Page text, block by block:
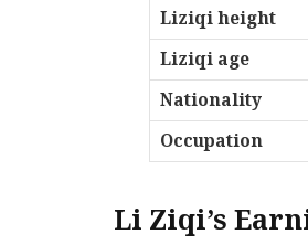
Liziqi height
Liziqi age
Nationality
Occupation
Li Ziqi’s